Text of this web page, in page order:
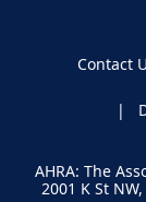
Contact
AHRA: The
2001 K St